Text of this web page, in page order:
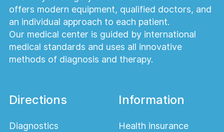
offers modern equipment, qualified doctors, and
an individual approach to each patient.
Our medical center is guided by international
medical standards and uses all innovative
methods of diagnosis and therapy.
Directions
Diagnostics
Information
Health insurance